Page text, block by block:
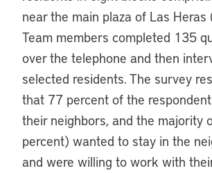
near the main plaza of Las Heras
Team members completed 135
over the telephone and then
selected residents. The survey
that 77 percent of the
their neighbors, and the majority
percent) wanted to stay in the
and were willing to work with